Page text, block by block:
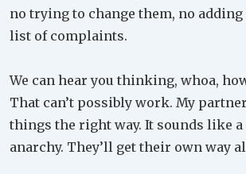
no trying to change them, no
list of complaints.
We can hear you thinking, whoa,
That can’t possibly work. My
things the right way. It sounds like
anarchy. They’ll get their own way